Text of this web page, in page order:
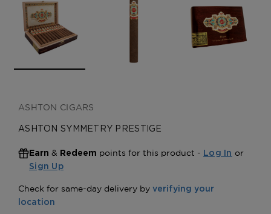
ASHTON CIGARS
ASHTON SYMMETRY PRESTIGE
Earn & Redeem points for this product - Log In or
Sign Up